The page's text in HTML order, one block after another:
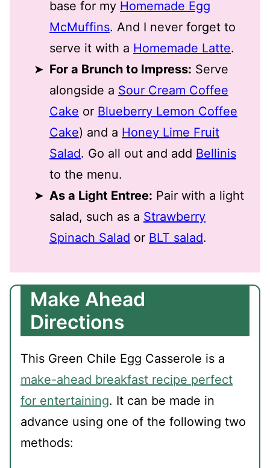
base for my Homemade Egg
McMuffins. And I never forget to
serve it with a Homemade Latte.
For a Brunch to Impress: Serve
alongside a Sour Cream Coffee
Cake or Blueberry Lemon Coffee
Cake) and a Honey Lime Fruit
Salad. Go all out and add Bellinis
to the menu.
As a Light Entree: Pair with a light
salad, such as a Strawberry
Spinach Salad or BLT salad.
Make Ahead
Directions
This Green Chile Egg Casserole is a
make-ahead breakfast recipe perfect
for entertaining. It can be made in
advance using one of the following two
methods: